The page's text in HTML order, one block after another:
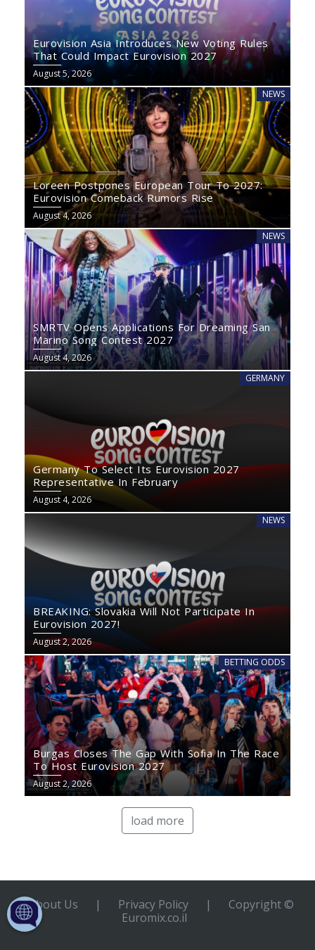
Eurovision Asia Introduces New Voting Rules
That Could Impact Eurovision 2027
August 5, 2026
NEWS
Loreen Postpones European Tour To 2027:
Eurovision Comeback Rumors Rise
August 4, 2026
NEWS
SMRTV Opens Applications For Dreaming San
Marino Song Contest 2027
August 4, 2026
GERMANY
Germany To Select Its Eurovision 2027
Representative In February
August 4, 2026
NEWS
BREAKING: Slovakia Will Not Participate In
Eurovision 2027!
August 2, 2026
BETTING ODDS
Burgas Closes The Gap With Sofia In The Race
To Host Eurovision 2027
August 2, 2026
load more
About Us | Privacy Policy |
Copyright ©
Euromix.co.il